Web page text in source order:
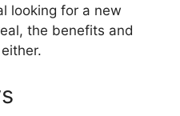
looking for a new
the benefits and